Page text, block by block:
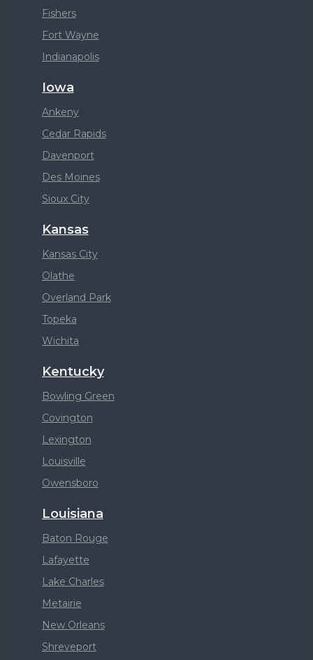
Fishers
Fort Wayne
Indianapolis
Iowa
Ankeny
Cedar Rapids
Davenport
Des Moines
Sioux City
Kansas
Kansas City
Olathe
Overland Park
Topeka
Wichita
Kentucky
Bowling Green
Covington
Lexington
Louisville
Owensboro
Louisiana
Baton Rouge
Lafayette
Lake Charles
Metairie
New Orleans
Shreveport